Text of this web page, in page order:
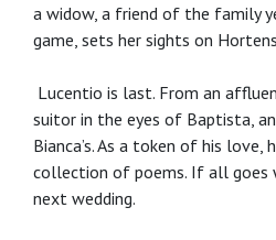
a widow, a friend of the family
game, sets her sights on
Lucentio is last. From an
suitor in the eyes of Baptista,
Bianca’s. As a token of his love,
collection of poems. If all goes
next wedding.